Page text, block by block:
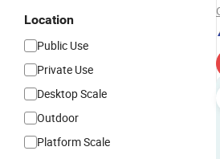
Location
Public Use
Private Use
Desktop Scale
Outdoor
Platform Scale